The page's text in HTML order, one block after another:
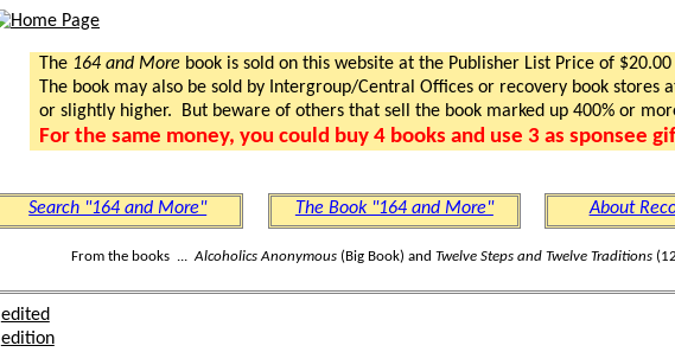
The 164 and More book is sold on this website at the Publisher List Price of $20.00
The book may also be sold by Intergroup/Central Offices or recovery book stores
or slightly higher. But beware of others that sell the book marked up 400% or
For the same money, you could buy 4 books and use 3 as sponsee
Search "164 and More" The Book "164 and More" About
From the books ...Alcoholics Anonymous (Big Book) andTwelve Steps and Twelve Traditions
edited
edition